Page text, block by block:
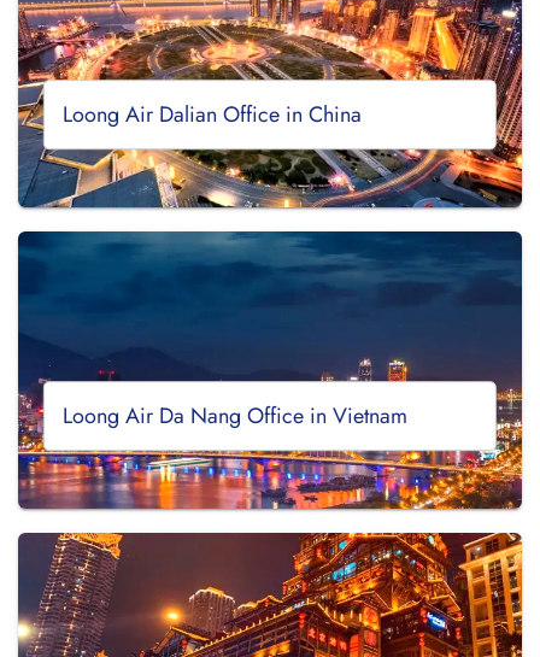
Loong Air Dalian Office in China
Loong Air Da Nang Office in Vietnam